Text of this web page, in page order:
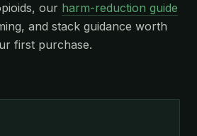
our harm-reduction guide
and stack guidance worth
first purchase.